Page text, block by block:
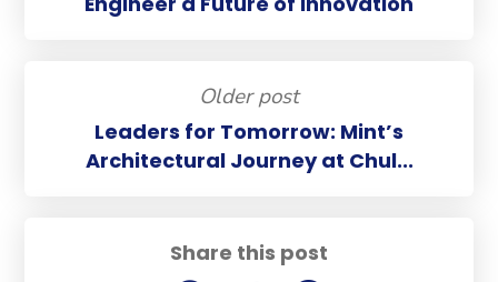
Share this post
Older post
Leaders for Tomorrow: Mint’s
Architectural Journey at Chul...